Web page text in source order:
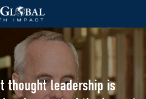
thought leadership is